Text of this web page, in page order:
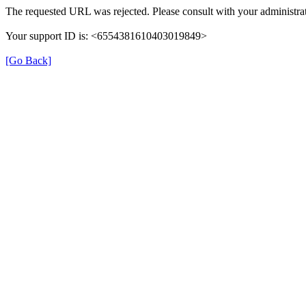
The requested URL was rejected. Please consult with your
Your support ID is: <6554381610403019849>
[Go Back]